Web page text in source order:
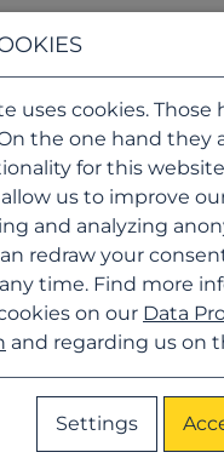
uses cookies. Those
the one hand they
for this
us to improve
and analyzing
redraw your
time. Find more
on our Data
and regarding us on
Settings